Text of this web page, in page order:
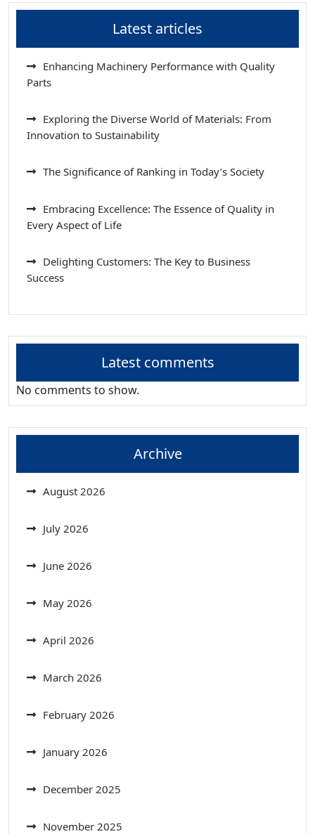
Latest articles
Enhancing Machinery Performance with Quality
Parts
Exploring the Diverse World of Materials: From
Innovation to Sustainability
The Significance of Ranking in Today’s Society
Embracing Excellence: The Essence of Quality in
Every Aspect of Life
Delighting Customers: The Key to Business
Success
Latest comments
No comments to show.
Archive
August 2026
July 2026
June 2026
May 2026
April 2026
March 2026
February 2026
January 2026
December 2025
November 2025